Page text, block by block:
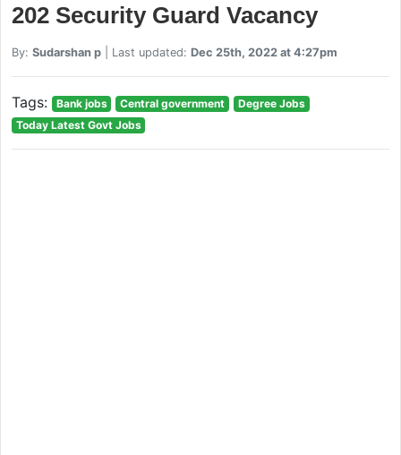
202 Security Guard Vacancy
By: Sudarshan p| Last updated: Dec 25th, 2022 at 4:27pm
Tags: Bank jobs Central government
Degree Jobs
Today Latest Govt Jobs